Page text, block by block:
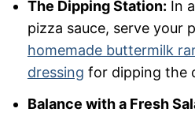
The Dipping Station: In
pizza sauce, serve your
homemade buttermilk
dressing for dipping the
Balance with a Fresh